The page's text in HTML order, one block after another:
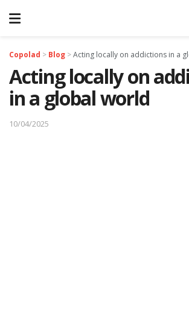
Copolad > Blog >Acting locally on addictions in a
Acting locally on
in a global world
10/04/2025